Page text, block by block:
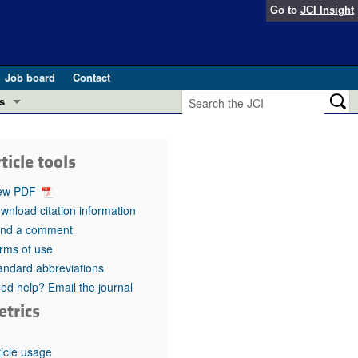
Go to JCI Insight
Job board
Contact
in health and disease (Jun 2026)
in GLP-1 medicine (Nov 2025)
(May 2025)
pathogenesis and treatment (Apr 2025)
Editor
tools
PDF
citation information
a comment
of use
abbreviations
help? Email the journal
usage